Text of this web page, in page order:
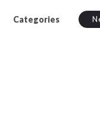
Categories